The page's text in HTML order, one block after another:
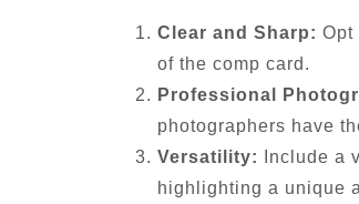
Clear and Sharp: Opt
of the comp card.
Professional
photographers have
Versatility:
Include a
highlighting a unique